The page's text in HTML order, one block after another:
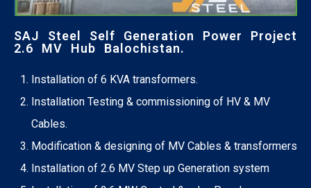
SAJ Steel Self Generation Power Project
2.6 MV Hub Balochistan.
Installation of 6 KVA transformers.
Installation Testing & commissioning of HV & MV
Cables.
Modification & designing of MV Cables & transformers
Installation of 2.6 MV Step up Generation system